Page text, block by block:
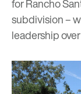
for Rancho
subdivision –
leadership